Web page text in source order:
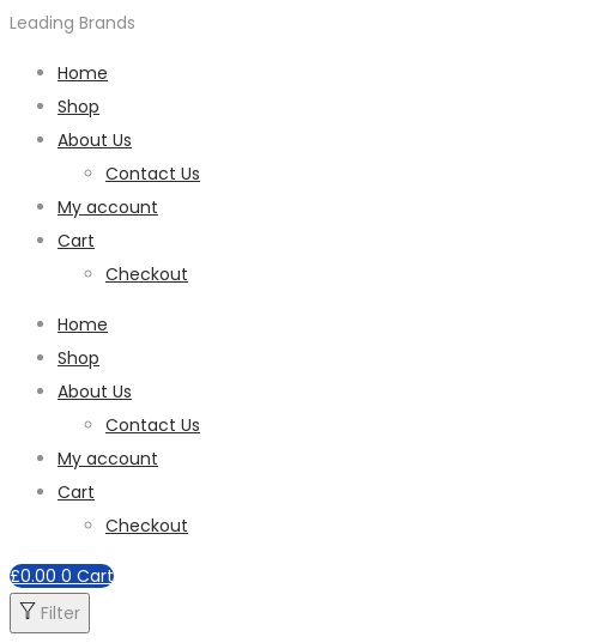
Leading Brands
Home
Shop
About Us
Contact Us
My account
Cart
Checkout
Home
Shop
About Us
Contact Us
My account
Cart
Checkout
£0.00 0 Cart
Filter